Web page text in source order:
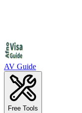
AV Guide
Free Tools